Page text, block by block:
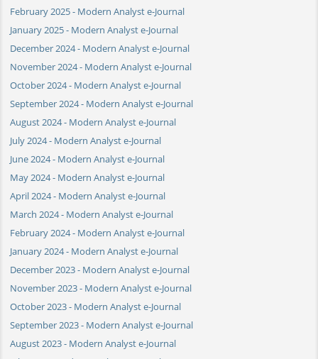
February 2025 - Modern Analyst e-Journal
January 2025 - Modern Analyst e-Journal
December 2024 - Modern Analyst e-Journal
November 2024 - Modern Analyst e-Journal
October 2024 - Modern Analyst e-Journal
September 2024 - Modern Analyst e-Journal
August 2024 - Modern Analyst e-Journal
July 2024 - Modern Analyst e-Journal
June 2024 - Modern Analyst e-Journal
May 2024 - Modern Analyst e-Journal
April 2024 - Modern Analyst e-Journal
March 2024 - Modern Analyst e-Journal
February 2024 - Modern Analyst e-Journal
January 2024 - Modern Analyst e-Journal
December 2023 - Modern Analyst e-Journal
November 2023 - Modern Analyst e-Journal
October 2023 - Modern Analyst e-Journal
September 2023 - Modern Analyst e-Journal
August 2023 - Modern Analyst e-Journal